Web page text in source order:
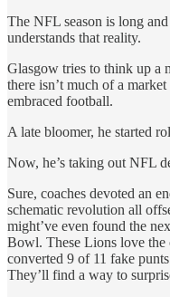
The NFL season is long
understands that reality.
Glasgow tries to think up a
there isn’t much of a
embraced football.
A late bloomer, he started
Now, he’s taking out NFL
Sure, coaches devoted an
schematic revolution all
might’ve even found the
Bowl. These Lions love the
converted 9 of 11 fake
They’ll find a way to